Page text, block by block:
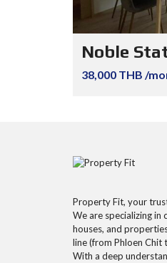
Noble
38,000 THB /
Property Fit, your
We are specializing in
houses, and
line (from Phloen Chit
With a deep